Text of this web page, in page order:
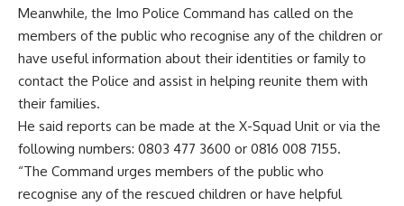
Meanwhile, the Imo Police Command has called on the
members of the public who recognise any of the children or
have useful information about their identities or family to
contact the Police and assist in helping reunite them with
their families.
He said reports can be made at the X-Squad Unit or via the
following numbers: 0803 477 3600 or 0816 008 7155.
“The Command urges members of the public who
recognise any of the rescued children or have helpful